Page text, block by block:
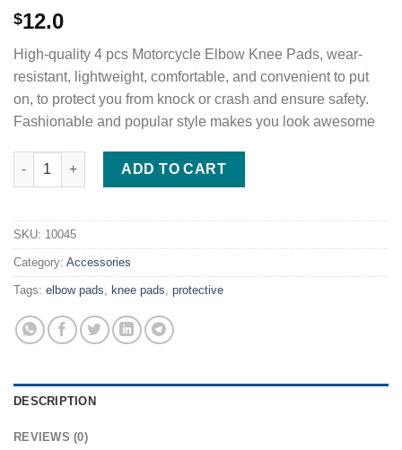
$12.0
High-quality 4 pcs Motorcycle Elbow Knee Pads, wear-
resistant, lightweight, comfortable, and convenient to put
on, to protect you from knock or crash and ensure safety.
Fashionable and popular style makes you look awesome
4Pcs Motorcycle Elbow Knee Pads quantity
ADD TO CART
SKU: 10045
Category: Accessories
Tags: elbow pads knee pads protective
DESCRIPTION
REVIEWS (0)